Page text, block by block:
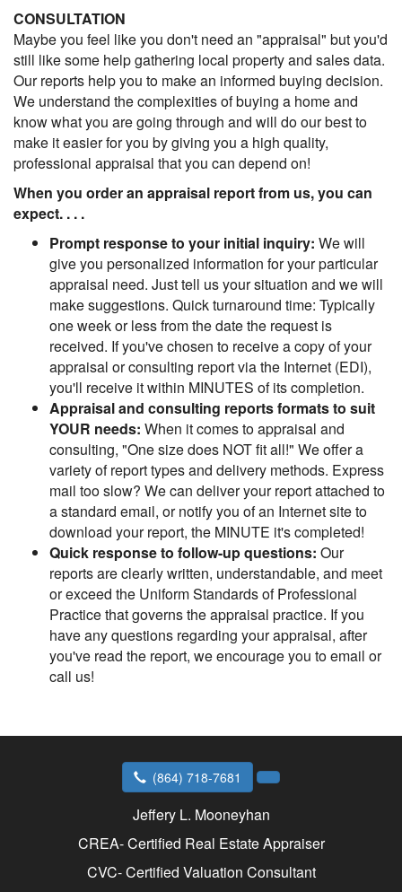
CONSULTATION
Maybe you feel like you don't need an "appraisal" but you'd
still like some help gathering local property and sales data.
Our reports help you to make an informed buying decision.
We understand the complexities of buying a home and
know what you are going through and will do our best to
make it easier for you by giving you a high quality,
professional appraisal that you can depend on!
When you order an appraisal report from us, you can
expect. . . .
Prompt response to your initial inquiry: We will
give you personalized information for your particular
appraisal need. Just tell us your situation and we will
make suggestions. Quick turnaround time: Typically
one week or less from the date the request is
received. If you've chosen to receive a copy of your
appraisal or consulting report via the Internet (EDI),
you'll receive it within MINUTES of its completion.
Appraisal and consulting reports formats to suit
YOUR needs: When it comes to appraisal and
consulting, "One size does NOT fit all!" We offer a
variety of report types and delivery methods. Express
mail too slow? We can deliver your report attached to
a standard email, or notify you of an Internet site to
download your report, the MINUTE it's completed!
Quick response to follow-up questions: Our
reports are clearly written, understandable, and meet
or exceed the Uniform Standards of Professional
Practice that governs the appraisal practice. If you
have any questions regarding your appraisal, after
you've read the report, we encourage you to email or
call us!
(864) 718-7681
Jeffery L. Mooneyhan
CREA- Certified Real Estate Appraiser
CVC- Certified Valuation Consultant